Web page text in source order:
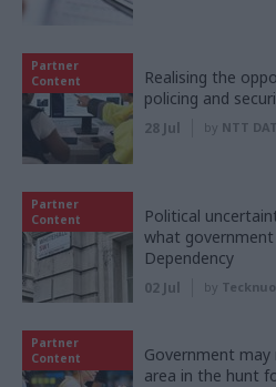
Partner
Content
Realising the
policing and
28 Jul by NTT
Partner
Content
Political
what
Dependency
02 Jul by
Partner
Content
Government
area in the hunt